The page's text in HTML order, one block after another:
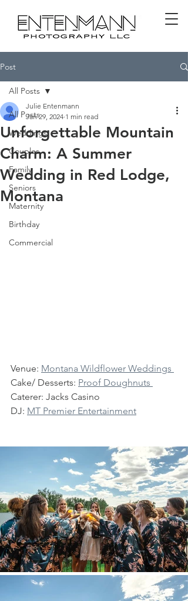
Post
All Posts
Weddings
Couples
Family
Seniors
Maternity
Birthday
Commercial
All Posts
Unforgettable Mountain
Charm: A Summer
Wedding in Red Lodge,
Montana
Julie Entenmann
Jan 29, 2024 1 min read
Venue: Montana Wildflower Weddings
Cake/ Desserts: Proof Doughnuts
Caterer: Jacks Casino
DJ: MT Premier Entertainment